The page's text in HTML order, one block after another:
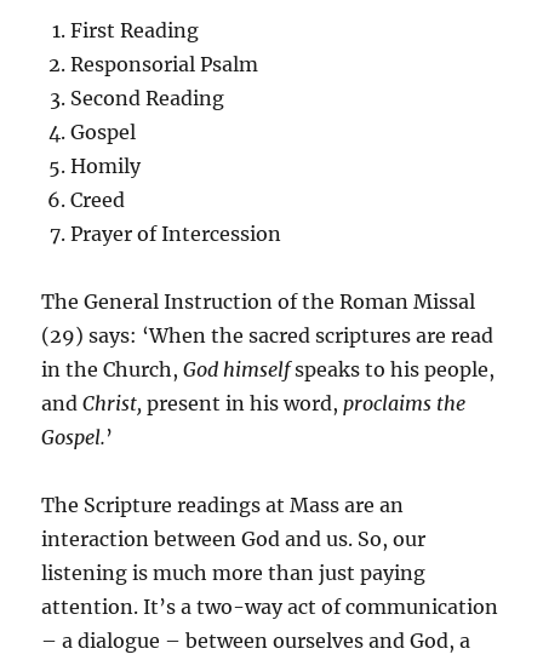
First Reading
Responsorial Psalm
Second Reading
Gospel
Homily
Creed
Prayer of Intercession
The General Instruction of the Roman Missal
(29) says: ‘When the sacred scriptures are read
in the Church,God himselfspeaks to his people,
andChrist,present in his word, proclaims the
Gospel.’
The Scripture readings at Mass are an
interaction between God and us. So, our
listening is much more than just paying
attention. It’s a two-way act of communication
– a dialogue – between ourselves and God, a